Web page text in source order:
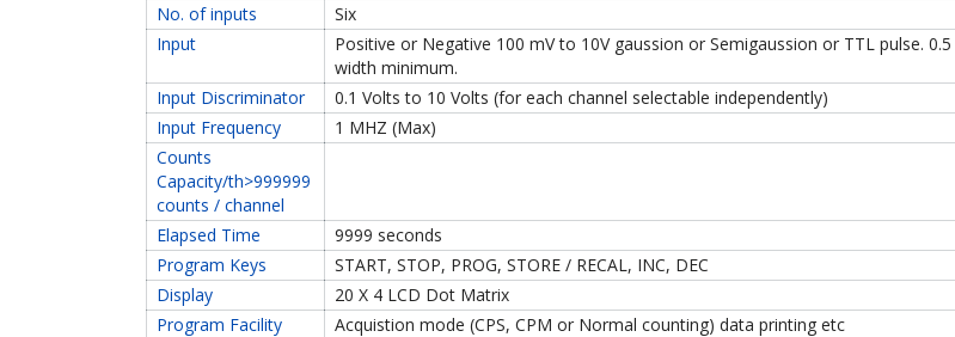
No. of inputs
Six
Input
Positive or Negative 100 mV to 10V gaussion or Semigaussion or TTL pulse.
width minimum.
Input Discriminator
0.1 Volts to 10 Volts (for each channel selectable independently)
Input Frequency
1 MHZ (Max)
Counts
Capacity/th>999999
counts / channel
Elapsed Time
9999 seconds
Program Keys
START, STOP, PROG, STORE / RECAL, INC, DEC
Display
20 X 4 LCD Dot Matrix
Program Facility
Acquistion mode (CPS, CPM or Normal counting) data printing etc